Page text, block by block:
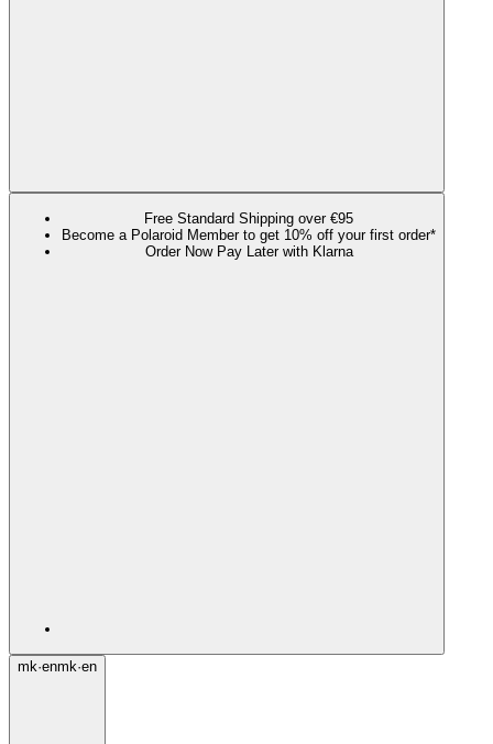
Free Standard Shipping over €95
Become a Polaroid Member to get 10% off your first order*
Order Now Pay Later with Klarna
mk·enmk·en